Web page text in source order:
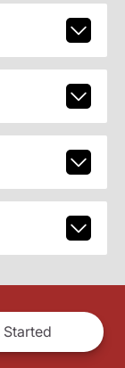
Started